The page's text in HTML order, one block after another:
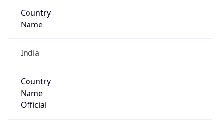
Country
Name
India
Country
Name
Official